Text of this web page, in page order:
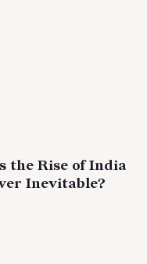
the Rise of India
Inevitable?